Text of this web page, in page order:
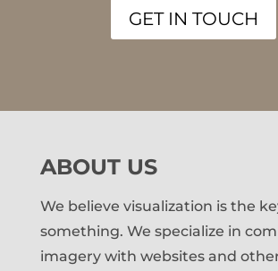
GET IN TOUCH
ABOUT US
We believe visualization is the
something. We specialize in
imagery with websites and